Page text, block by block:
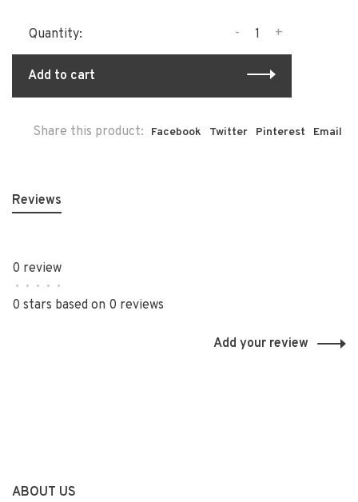
Quantity: +
-
Add to cart
Share this product: Facebook Twitter Pinterest Email
Reviews
0 review
• • • • •
0 stars based on 0 reviews
Add your review
ABOUT US